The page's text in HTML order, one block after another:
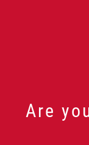
Are